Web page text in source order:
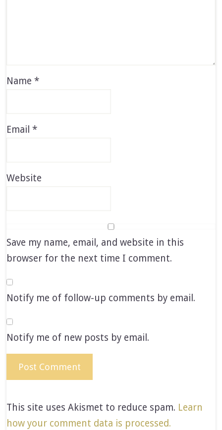
Name*
Email*
Website
Save my name, email, and website in this
browser for the next time I comment.
Notify me of follow-up comments by email.
Notify me of new posts by email.
This site uses Akismet to reduce spam. Learn
how your comment data is processed.